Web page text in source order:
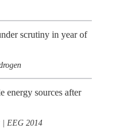
scrutiny in year of
energy sources after
| EEG 2014